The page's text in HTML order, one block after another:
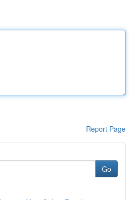
Report Page
Go